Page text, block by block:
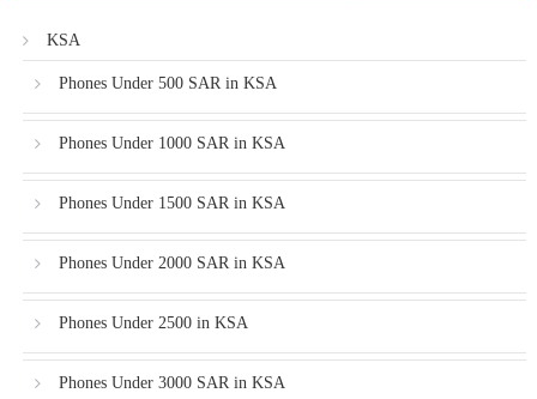
KSA
Phones Under 500 SAR in KSA
Phones Under 1000 SAR in KSA
Phones Under 1500 SAR in KSA
Phones Under 2000 SAR in KSA
Phones Under 2500 in KSA
Phones Under 3000 SAR in KSA